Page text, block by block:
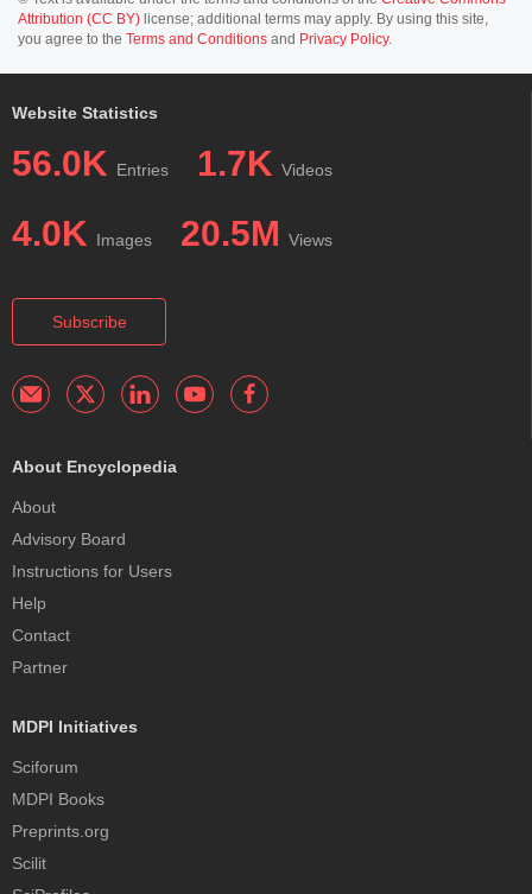
Attribution (CC BY) license; additional terms may apply. By using this site,
you agree to the Terms and Conditions and Privacy Policy.
Website Statistics
56.0K Entries 1.7K Videos
4.0K Images 20.5M Views
Subscribe
About Encyclopedia
About
Advisory Board
Instructions for Users
Help
Contact
Partner
MDPI Initiatives
Sciforum
MDPI Books
Preprints.org
Scilit